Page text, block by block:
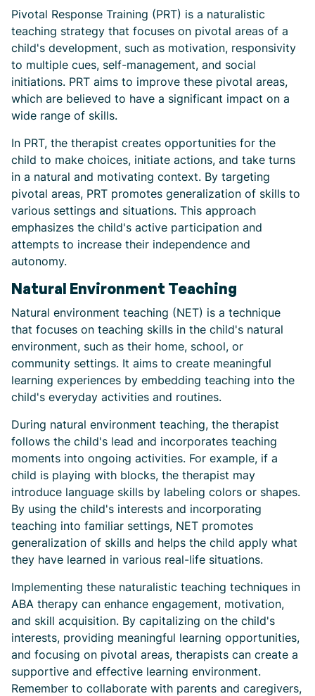
Pivotal Response Training (PRT) is a naturalistic
teaching strategy that focuses on pivotal areas of a
child's development, such as motivation, responsivity
to multiple cues, self-management, and social
initiations. PRT aims to improve these pivotal areas,
which are believed to have a significant impact on a
wide range of skills.
In PRT, the therapist creates opportunities for the
child to make choices, initiate actions, and take turns
in a natural and motivating context. By targeting
pivotal areas, PRT promotes generalization of skills to
various settings and situations. This approach
emphasizes the child's active participation and
attempts to increase their independence and
autonomy.
Natural Environment Teaching
Natural environment teaching (NET) is a technique
that focuses on teaching skills in the child's natural
environment, such as their home, school, or
community settings. It aims to create meaningful
learning experiences by embedding teaching into the
child's everyday activities and routines.
During natural environment teaching, the therapist
follows the child's lead and incorporates teaching
moments into ongoing activities. For example, if a
child is playing with blocks, the therapist may
introduce language skills by labeling colors or shapes.
By using the child's interests and incorporating
teaching into familiar settings, NET promotes
generalization of skills and helps the child apply what
they have learned in various real-life situations.
Implementing these naturalistic teaching techniques in
ABA therapy can enhance engagement, motivation,
and skill acquisition. By capitalizing on the child's
interests, providing meaningful learning opportunities,
and focusing on pivotal areas, therapists can create a
supportive and effective learning environment.
Remember to collaborate with parents and caregivers,